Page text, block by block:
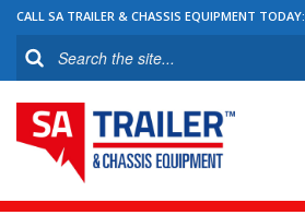
CALL SA TRAILER & CHASSIS EQUIPMENT TODAY: